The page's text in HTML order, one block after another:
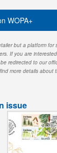
WOPA+
but a platform
If you are
redirected to our
more details about
issue